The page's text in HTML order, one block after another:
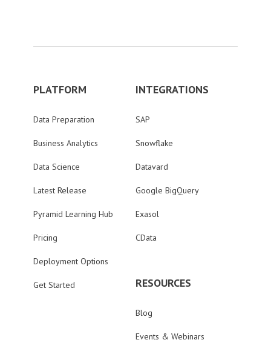
PLATFORM
Data Preparation
Business Analytics
Data Science
Latest Release
Pyramid Learning Hub
Pricing
Deployment Options
Get Started
INTEGRATIONS
SAP
Snowflake
Datavard
Google BigQuery
Exasol
CData
RESOURCES
Blog
Events & Webinars